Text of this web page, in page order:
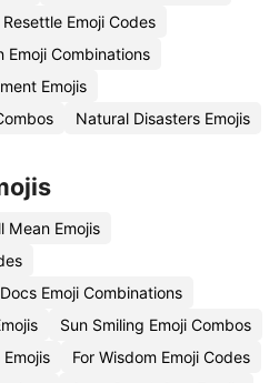
Resettle Emoji Codes
Emoji Combinations
Emojis
Natural Disasters Emojis
Mean Emojis
Emoji Combinations
Sun Smiling Emoji Combos
For Wisdom Emoji Codes